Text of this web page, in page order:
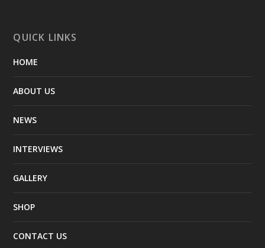
QUICK LINKS
HOME
ABOUT US
NEWS
INTERVIEWS
GALLERY
SHOP
CONTACT US